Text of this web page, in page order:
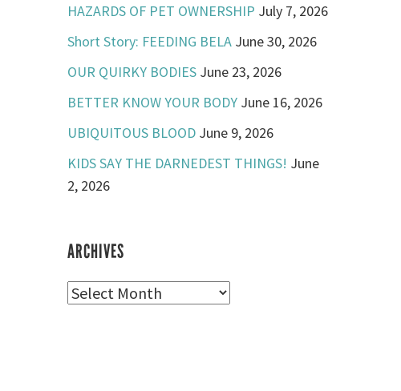
HAZARDS OF PET OWNERSHIP July 7, 2026
Short Story: FEEDING BELA June 30, 2026
OUR QUIRKY BODIES June 23, 2026
BETTER KNOW YOUR BODY June 16, 2026
UBIQUITOUS BLOOD June 9, 2026
KIDS SAY THE DARNEDEST THINGS! June
2, 2026
ARCHIVES
Archives